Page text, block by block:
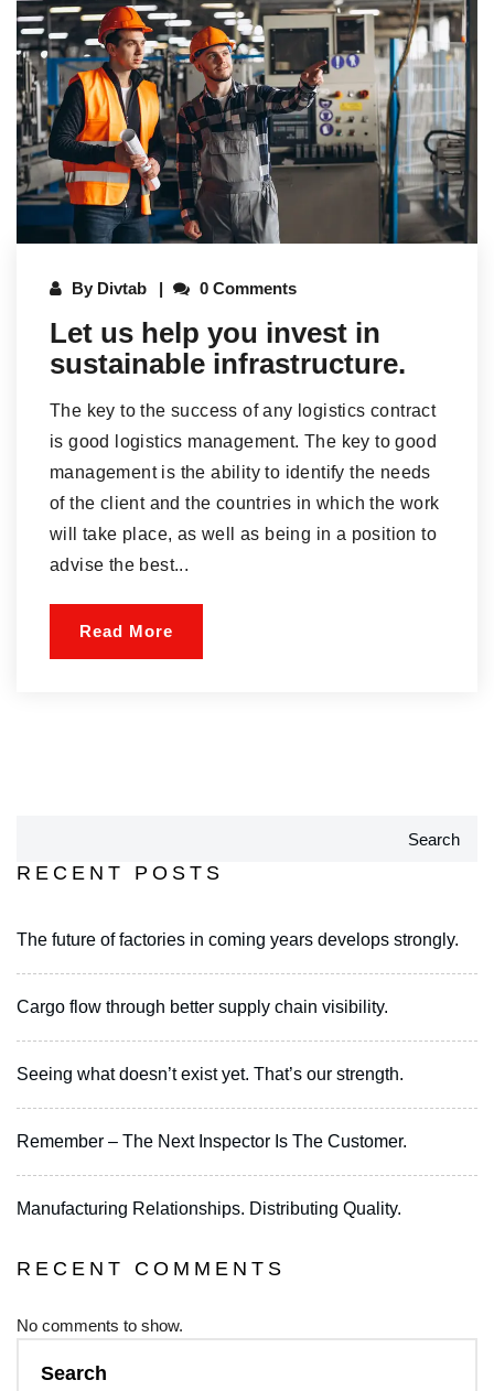
By Divtab 0 Comments
Let us help you invest in
sustainable infrastructure.
The key to the success of any logistics contract
is good logistics management. The key to good
management is the ability to identify the needs
of the client and the countries in which the work
will take place, as well as being in a position to
advise the best...
Read More
Search
RECENT POSTS
The future of factories in coming years develops strongly.
Cargo flow through better supply chain visibility.
Seeing what doesn’t exist yet. That’s our strength.
Remember – The Next Inspector Is The Customer.
Manufacturing Relationships. Distributing Quality.
RECENT COMMENTS
No comments to show.
Search